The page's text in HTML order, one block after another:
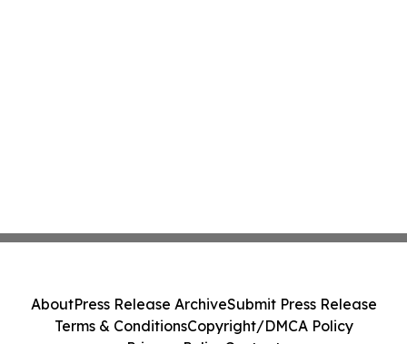
AboutPress Release ArchiveSubmit Press Release
Terms & ConditionsCopyright/DMCA Policy